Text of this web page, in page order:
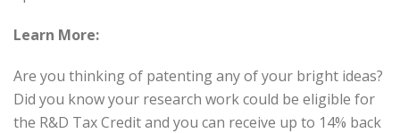
Learn More:
Are you thinking of patenting any of your bright ideas?
Did you know your research work could be eligible for
the R&D Tax Credit and you can receive up to 14% back